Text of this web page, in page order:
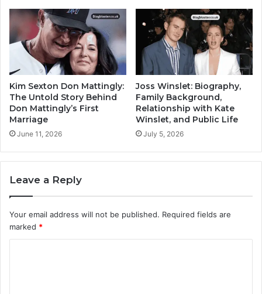
Kim Sexton Don Mattingly:
The Untold Story Behind
Don Mattingly’s First
Marriage
June 11, 2026
Joss Winslet: Biography,
Family Background,
Relationship with Kate
Winslet, and Public Life
July 5, 2026
Leave a Reply
Your email address will not be published. Required fields are
marked *